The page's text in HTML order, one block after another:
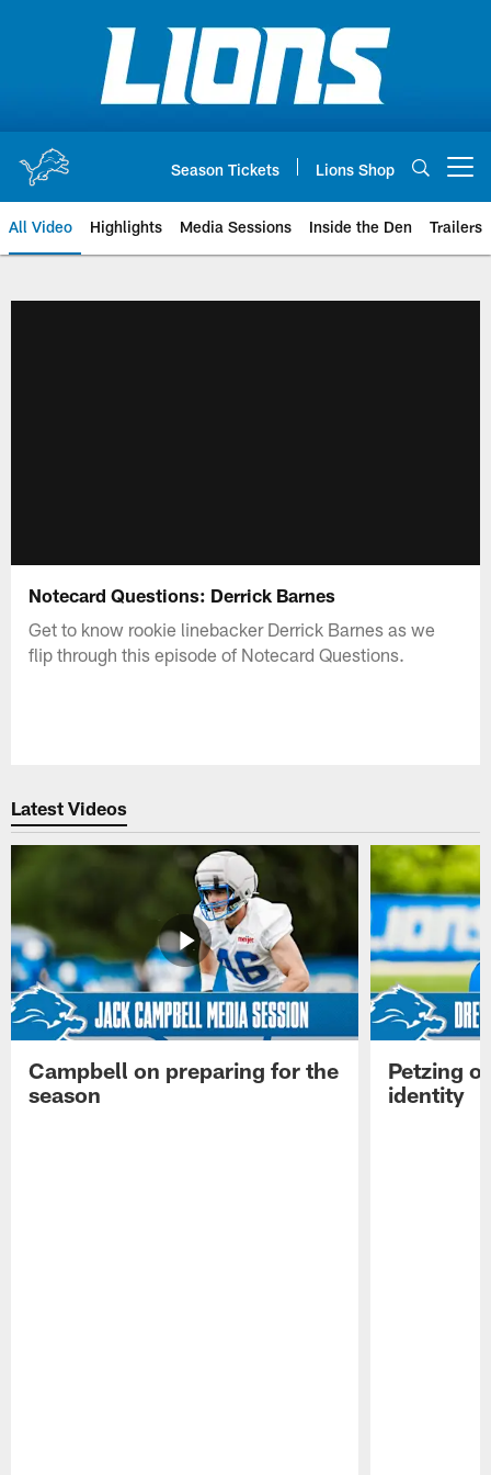
Season Tickets Lions Shop
All Video Highlights Media Sessions Inside the Den Trailers
Notecard Questions: Derrick Barnes
Get to know rookie linebacker Derrick Barnes as we
flip through this episode of Notecard Questions.
Latest Videos
Campbell on preparing for the
season
Petzing
identity